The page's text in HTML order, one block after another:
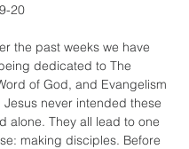
20
the past weeks we have
dedicated to The
of God, and Evangelism
Jesus never intended these
alone. They all lead to one
making disciples. Before